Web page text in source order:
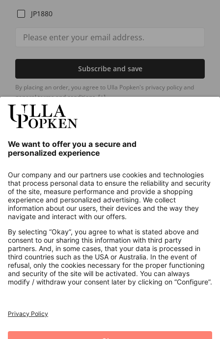
JP1880
Subscribe and save
By placing an order, you agree to Ulla Popken's privacy policy and
general terms and conditions.[+]
About us
Contact
Payments
Secure Connection with
Additional online shops